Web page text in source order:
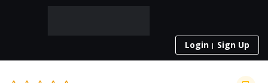
Login Sign Up